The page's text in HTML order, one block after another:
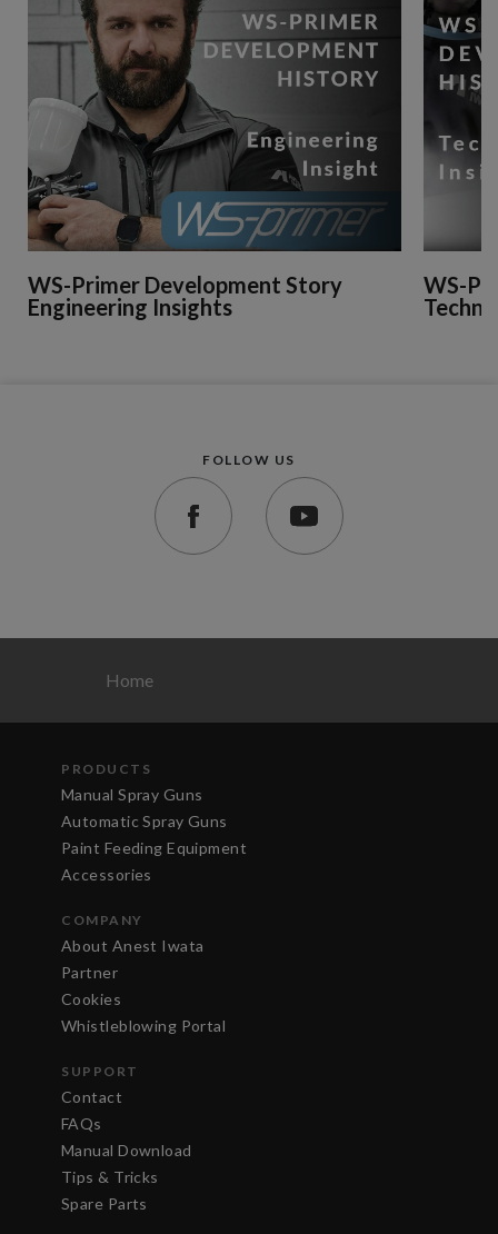
WS-Primer Development Story
Engineering Insights
WS-
FOLLOW US
Home
PRODUCTS
Manual Spray Guns
Automatic Spray Guns
Paint Feeding Equipment
Accessories
COMPANY
About Anest Iwata
Partner
Cookies
Whistleblowing Portal
SUPPORT
Contact
FAQs
Manual Download
Tips & Tricks
Spare Parts